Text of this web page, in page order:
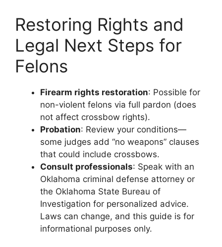
Restoring Rights and
Legal Next Steps for
Felons
Firearm rights restoration: Possible for
non-violent felons via full pardon (does
not affect crossbow rights).
Probation: Review your conditions—
some judges add “no weapons” clauses
that could include crossbows.
Consult professionals: Speak with an
Oklahoma criminal defense attorney or
the Oklahoma State Bureau of
Investigation for personalized advice.
Laws can change, and this guide is for
informational purposes only.